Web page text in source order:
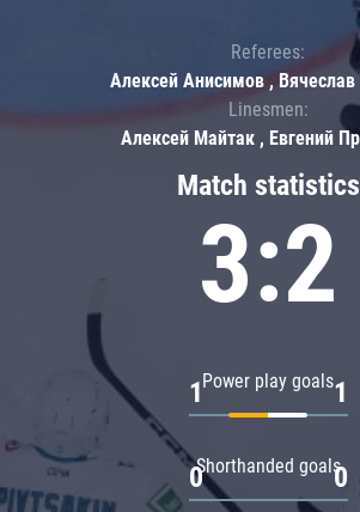
Match statistics
3:2
Power play goals
1 1
Shorthanded goals
0 0
Referees:
Алексей Анисимов , Вячеслав
Linesmen:
Алексей Майтак , Евгений